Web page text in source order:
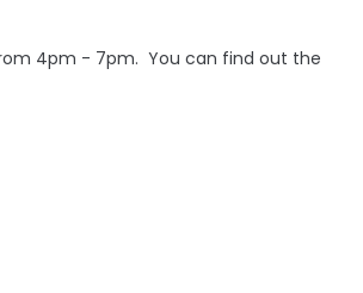
4pm - 7pm. You can find out the